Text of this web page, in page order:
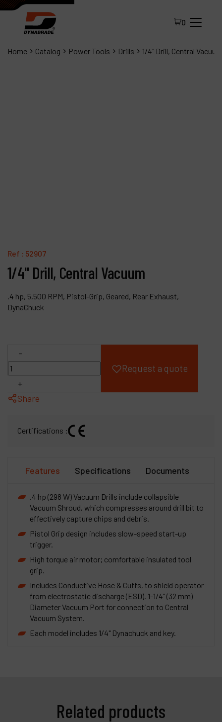
0
Home Catalog Power Tools Drills 1/4" Drill, Central Vacuum
Ref : 52907
1/4" Drill, Central Vacuum
.4 hp, 5,500 RPM, Pistol-Grip, Geared, Rear Exhaust,
DynaChuck
-
+
Request a quote
Share
Certifications :
Features Specifications Documents
.4 hp (298 W) Vacuum Drills include collapsible
Vacuum Shroud, which compresses around drill bit to
effectively capture chips and debris.
Pistol Grip design includes slow-speed start-up
trigger.
High torque air motor; comfortable insulated tool
grip.
Includes Conductive Hose & Cuffs, to shield operator
from electrostatic discharge (ESD). 1-1/4" (32 mm)
Diameter Vacuum Port for connection to Central
Vacuum System.
Each model includes 1/4" Dynachuck and key.
Related products
Company